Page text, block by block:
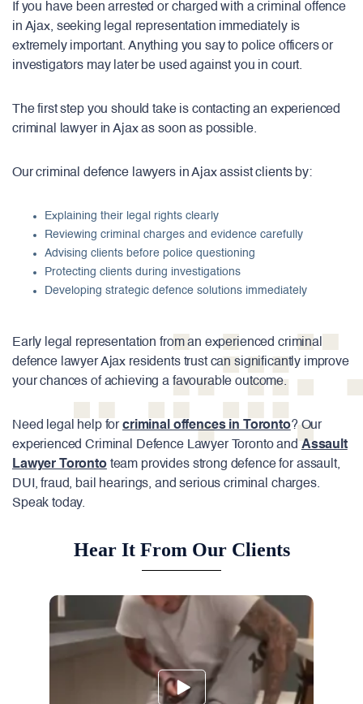
If you have been arrested or charged with a criminal offence
in Ajax, seeking legal representation immediately is
extremely important. Anything you say to police officers or
investigators may later be used against you in court.
The first step you should take is contacting an experienced
criminal lawyer in Ajax as soon as possible.
Our criminal defence lawyers in Ajax assist clients by:
Explaining their legal rights clearly
Reviewing criminal charges and evidence carefully
Advising clients before police questioning
Protecting clients during investigations
Developing strategic defence solutions immediately
Early legal representation from an experienced criminal
defence lawyer Ajax residents trust can significantly improve
your chances of achieving a favourable outcome.
Need legal help forcriminal offences in Toronto? Our
experienced Criminal Defence Lawyer Toronto andAssault
Lawyer Torontoteam provides strong defence for assault,
DUI, fraud, bail hearings, and serious criminal charges.
Speak today.
Hear It From Our Clients